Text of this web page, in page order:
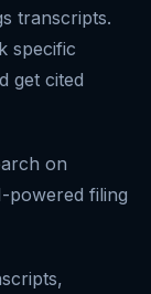
transcripts.
specific
get cited
on
powered filing